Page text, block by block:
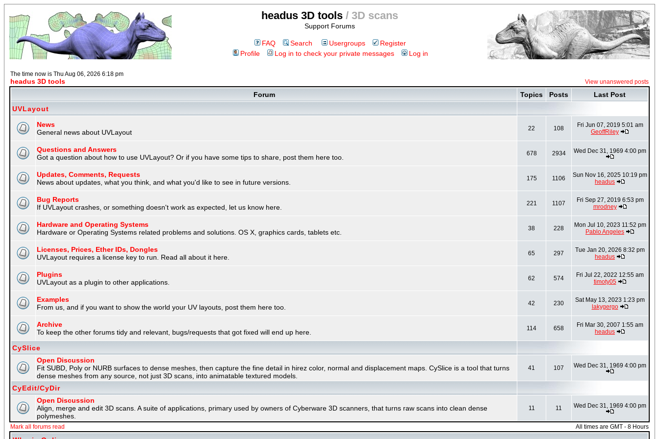
headus 3D tools/ 3D scans
Support Forums
FAQ Search Usergroups
Register
Profile
Log in to check your private messages Log in
The time now is Thu Aug 06, 2026 6:18 pm
headus 3D tools View unanswered posts
Forum Topics Posts
Last Post
UVLayout
News
General news about UVLayout
22 108
Fri Jun 07, 2019 5:01 am
GeoffRiley
Questions and Answers
Got a question about how to use UVLayout? Or if you have some tips to share, post them here too.
678 2934 Wed Dec 31, 1969 4:00 pm
Updates, Comments, Requests
News about updates, what you think, and what you'd like to see in future versions.
175 1106
Sun Nov 16, 2025 10:19 pm
headus
Bug Reports
If UVLayout crashes, or something doesn't work as expected, let us know here.
221 1107
Fri Sep 27, 2019 6:53 pm
mrodney
Hardware and Operating Systems
Hardware or Operating Systems related problems and solutions. OS X, graphics cards, tablets etc.
38 228
Mon Jul 10, 2023 11:52 pm
Pablo Angeles
Licenses, Prices, Ether IDs, Dongles
UVLayout requires a license key to run. Read all about it here.
65 297
Tue Jan 20, 2026 8:32 pm
headus
Plugins
UVLayout as a plugin to other applications.
62 574
Fri Jul 22, 2022 12:55 am
timoty05
Examples
From us, and if you want to show the world your UV layouts, post them here too.
42 230
Sat May 13, 2023 1:23 pm
lakygergo
Archive
To keep the other forums tidy and relevant, bugs/requests that got fixed will end up here.
114 658
Fri Mar 30, 2007 1:55 am
headus
CySlice
Open Discussion
Fit SUBD, Poly or NURB surfaces to dense meshes, then capture the fine detail in hirez color, normal and displacement maps. CySlice is a tool that turns
dense meshes from any source, not just 3D scans, into animatable textured models.
41 107 Wed Dec 31, 1969 4:00 pm
CyEdit/CyDir
Open Discussion
Align, merge and edit 3D scans. A suite of applications, primary used by owners of Cyberware 3D scanners, that turns raw scans into clean dense
polymeshes.
11 11 Wed Dec 31, 1969 4:00 pm
Mark all forums read All times are GMT - 8 Hours